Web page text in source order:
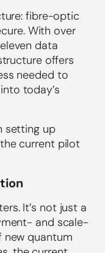
fibre-optic
With over
data
offers
needed to
today’s
setting up
the current pilot
It’s not just a
and scale-
quantum